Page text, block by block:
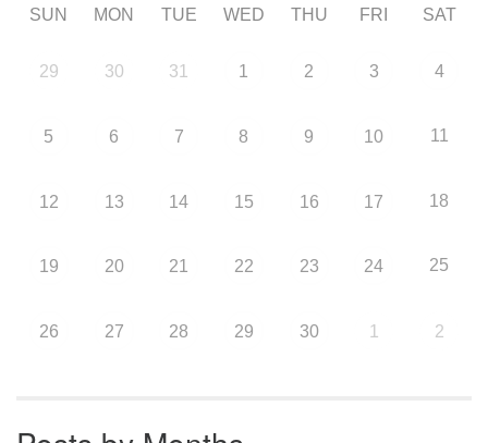
SUN MON TUE WED THU FRI SAT
29 30 31 1 2 3 4
5 6 7 8 9 10 11
12 13 14 15 16 17 18
19 20 21 22 23 24 25
26 27 28 29 30 1 2